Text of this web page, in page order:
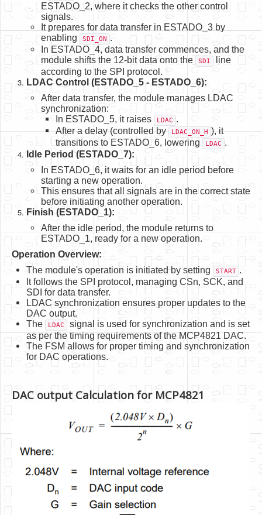
ESTADO_2, where it checks the other control
signals.
It prepares for data transfer in ESTADO_3 by
enabling
SDI_ON .
In ESTADO_4, data transfer commences, and the
module shifts the 12-bit data onto the
SDI
line
according to the SPI protocol.
LDAC Control (ESTADO_5 - ESTADO_6):
After data transfer, the module manages LDAC
synchronization:
In ESTADO_5, it raises
LDAC .
After a delay (controlled by LDAC_ON_H ), it
transitions to ESTADO_6, lowering
LDAC .
Idle Period (ESTADO_7):
In ESTADO_6, it waits for an idle period before
starting a new operation.
This ensures that all signals are in the correct state
before initiating another operation.
Finish (ESTADO_1):
After the idle period, the module returns to
ESTADO_1, ready for a new operation.
Operation Overview:
The module's operation is initiated by setting
START .
It follows the SPI protocol, managing CSn, SCK, and
SDI for data transfer.
LDAC synchronization ensures proper updates to the
DAC output.
The
LDAC
signal is used for synchronization and is set
as per the timing requirements of the MCP4821 DAC.
The FSM allows for proper timing and synchronization
for DAC operations.
DAC output Calculation for MCP4821